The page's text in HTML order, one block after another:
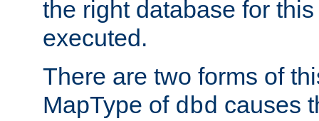
the right database for
executed.
There are two forms of
MapType of dbd causes